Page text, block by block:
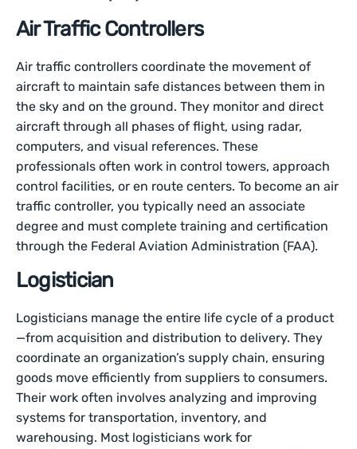
Air Traffic Controllers
Air traffic controllers coordinate the movement of
aircraft to maintain safe distances between them in
the sky and on the ground. They monitor and direct
aircraft through all phases of flight, using radar,
computers, and visual references. These
professionals often work in control towers, approach
control facilities, or en route centers. To become an air
traffic controller, you typically need an associate
degree and must complete training and certification
through the Federal Aviation Administration (FAA).
Logistician
Logisticians manage the entire life cycle of a product
—from acquisition and distribution to delivery. They
coordinate an organization’s supply chain, ensuring
goods move efficiently from suppliers to consumers.
Their work often involves analyzing and improving
systems for transportation, inventory, and
warehousing. Most logisticians work for